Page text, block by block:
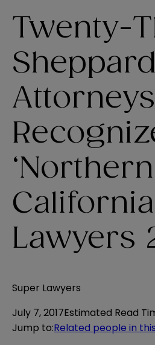
Twenty-
Attorneys
‘Northern
Lawyers
Super Lawyers
July 7, 2017Estimated Read
Jump to:Related people in